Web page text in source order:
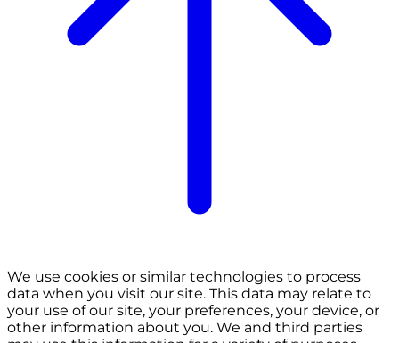
We use cookies or similar technologies to process
data when you visit our site. This data may relate to
your use of our site, your preferences, your device, or
other information about you. We and third parties